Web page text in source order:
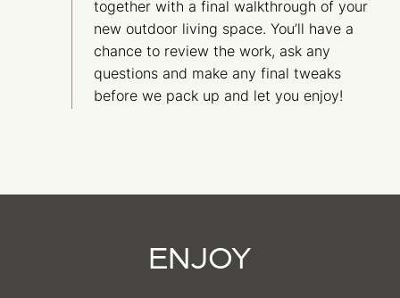
together with a final walkthrough of your
new outdoor living space. You’ll have a
chance to review the work, ask any
questions and make any final tweaks
before we pack up and let you enjoy!
ENJOY